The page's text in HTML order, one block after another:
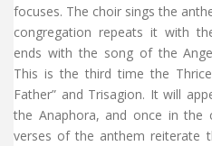
focuses. The choir sings the
congregation repeats it with
ends with the song of the
This is the third time the
Father” and Trisagion. It will
the Anaphora, and once in
verses of the anthem reiterate